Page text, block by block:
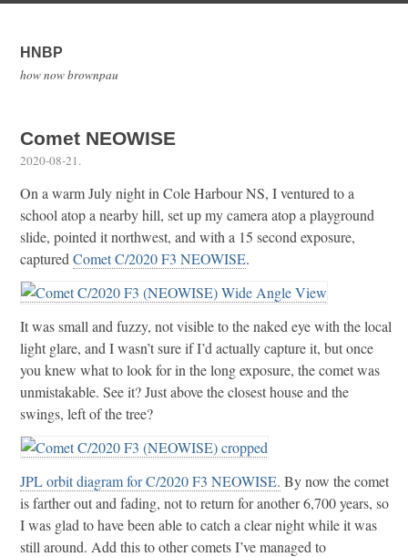
HNBP
how now brownpau
Comet NEOWISE
2020-08-21.
On a warm July night in Cole Harbour NS, I ventured to a
school atop a nearby hill, set up my camera atop a playground
slide, pointed it northwest, and with a 15 second exposure,
captured Comet C/2020 F3 NEOWISE.
It was small and fuzzy, not visible to the naked eye with the local
light glare, and I wasn’t sure if I’d actually capture it, but once
you knew what to look for in the long exposure, the comet was
unmistakable. See it? Just above the closest house and the
swings, left of the tree?
JPL orbit diagram for C/2020 F3 NEOWISE. By now the comet
is farther out and fading, not to return for another 6,700 years, so
I was glad to have been able to catch a clear night while it was
still around. Add this to other comets I’ve managed to